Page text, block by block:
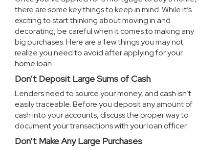
there are some key things to keep in mind. While it’s
exciting to start thinking about moving in and
decorating, be careful when it comes to making any
big purchases. Here are a few things you may not
realize you need to avoid after applying for your
home loan.
Don’t Deposit Large Sums of Cash
Lenders need to source your money, and cash isn’t
easily traceable. Before you deposit any amount of
cash into your accounts, discuss the proper way to
document your transactions with your loan officer.
Don’t Make Any Large Purchases